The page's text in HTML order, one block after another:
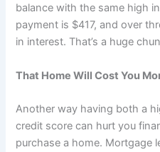
balance with the same high
payment is $417, and over
in interest. That’s a huge
That Home Will Cost You
Another way having both a
credit score can hurt you
purchase a home. Mortgage